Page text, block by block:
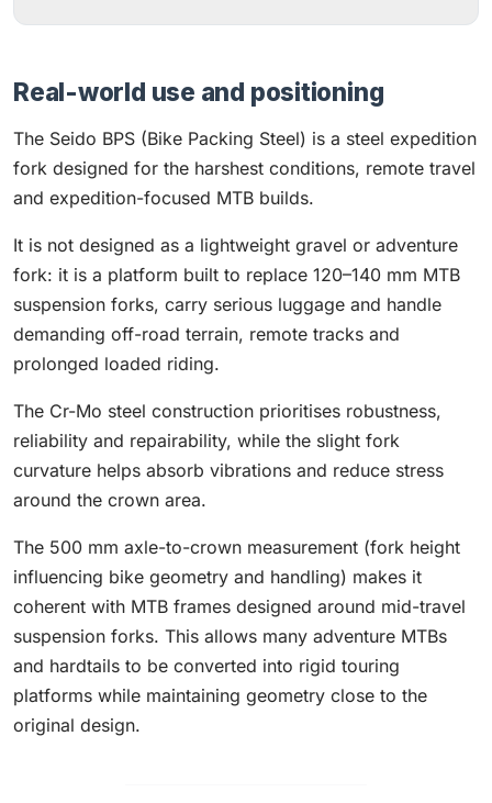
Real-world use and positioning
The Seido BPS (Bike Packing Steel) is a steel expedition
fork designed for the harshest conditions, remote travel
and expedition-focused MTB builds.
It is not designed as a lightweight gravel or adventure
fork: it is a platform built to replace 120–140 mm MTB
suspension forks, carry serious luggage and handle
demanding off-road terrain, remote tracks and
prolonged loaded riding.
The Cr-Mo steel construction prioritises robustness,
reliability and repairability, while the slight fork
curvature helps absorb vibrations and reduce stress
around the crown area.
The 500 mm axle-to-crown measurement (fork height
influencing bike geometry and handling) makes it
coherent with MTB frames designed around mid-travel
suspension forks. This allows many adventure MTBs
and hardtails to be converted into rigid touring
platforms while maintaining geometry close to the
original design.